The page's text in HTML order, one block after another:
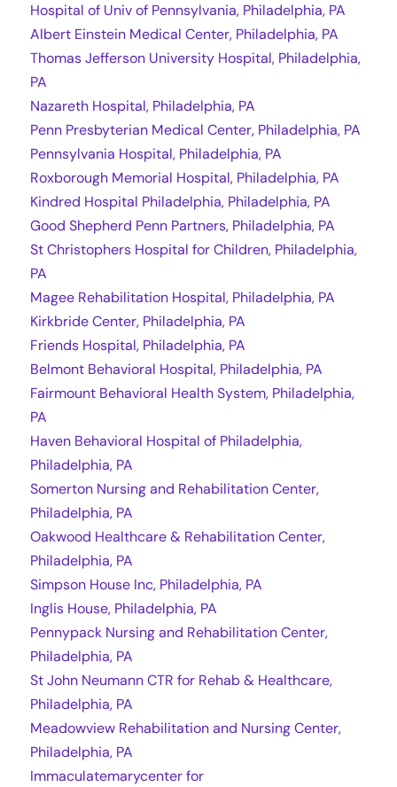
Hospital of Univ of Pennsylvania, Philadelphia, PA
Albert Einstein Medical Center, Philadelphia, PA
Thomas Jefferson University Hospital, Philadelphia,
PA
Nazareth Hospital, Philadelphia, PA
Penn Presbyterian Medical Center, Philadelphia, PA
Pennsylvania Hospital, Philadelphia, PA
Roxborough Memorial Hospital, Philadelphia, PA
Kindred Hospital Philadelphia, Philadelphia, PA
Good Shepherd Penn Partners, Philadelphia, PA
St Christophers Hospital for Children, Philadelphia,
PA
Magee Rehabilitation Hospital, Philadelphia, PA
Kirkbride Center, Philadelphia, PA
Friends Hospital, Philadelphia, PA
Belmont Behavioral Hospital, Philadelphia, PA
Fairmount Behavioral Health System, Philadelphia,
PA
Haven Behavioral Hospital of Philadelphia,
Philadelphia, PA
Somerton Nursing and Rehabilitation Center,
Philadelphia, PA
Oakwood Healthcare & Rehabilitation Center,
Philadelphia, PA
Simpson House Inc, Philadelphia, PA
Inglis House, Philadelphia, PA
Pennypack Nursing and Rehabilitation Center,
Philadelphia, PA
St John Neumann CTR for Rehab & Healthcare,
Philadelphia, PA
Meadowview Rehabilitation and Nursing Center,
Philadelphia, PA
Immaculatemarycenter for